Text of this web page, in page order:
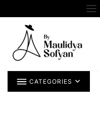
to
CATEGORIES